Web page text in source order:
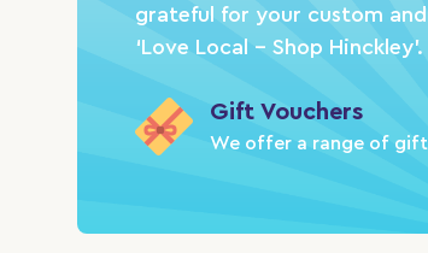
grateful for your custom
‘Love Local – Shop Hinckley’.
Gift Vouchers
We offer a range of